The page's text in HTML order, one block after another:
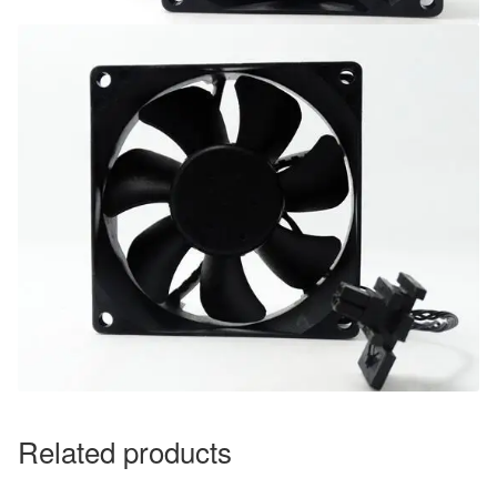
Related products